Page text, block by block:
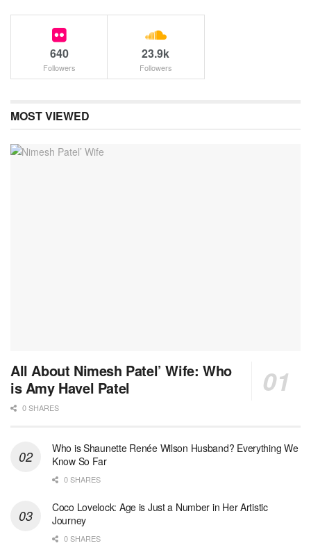
640
Followers
23.9k
Followers
MOST VIEWED
All About Nimesh Patel’ Wife: Who
is Amy Havel Patel
0 SHARES
Who is Shaunette Renée Wilson Husband? Everything We
Know So Far
0 SHARES
Coco Lovelock: Age is Just a Number in Her Artistic
Journey
0 SHARES